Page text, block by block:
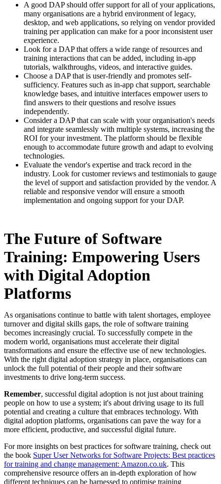
A good DAP should offer support for all of your applications,
many organisations are a hybrid environment of legacy,
desktop, and web applications, so relying on vendor provided
training per application can make for a poor inconsistent user
experience.
Look for a DAP that offers a wide range of resources and
training interactions that can be added, including in-app
tutorials, walkthroughs, videos, and interactive guides.
Choose a DAP that is user-friendly and promotes self-
sufficiency. Features such as in-app chat support, searchable
knowledge bases, and intuitive interfaces empower users to
find answers to their questions and resolve issues
independently.
Consider a DAP that can scale with your organisation's needs
and integrate seamlessly with multiple systems, increasing the
ROI for your investment. The platform should be flexible
enough to accommodate future growth and adapt to evolving
technologies.
Evaluate the vendor's expertise and track record in the
industry. Look for customer reviews and testimonials to gauge
the level of support and satisfaction provided by the vendor. A
reliable and responsive vendor will ensure a smooth
implementation and ongoing support for your DAP.
The Future of Software
Training: Empowering Users
with Digital Adoption
Platforms
As organisations continue to battle with talent shortages, employee
turnover and digital skills gaps, the role of software training
becomes increasingly crucial. To successfully compete in the
modern world, organisations must accelerate their digital
transformations and ensure the effective use of new technologies.
With the right digital adoption strategy in place, organisations can
unlock the full potential of their people and their software
investments to drive long-term success.
Remember, successful digital adoption is not just about training
people on how to use a system; it's about driving usage to its full
potential and creating a culture that embraces technology. With
digital adoption platforms, organisations can pave the way for a
more efficient, productive, and successful digital future.
For more insights on best practices for software training, check out
the book Super User Networks for Software Projects: Best practices
for training and change management: Amazon.co.uk. This
comprehensive resource offers an in-depth exploration of how
different techniques can be harnessed to optimise training